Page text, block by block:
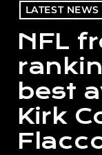
LATEST NEWS
NFL
best
Kirk